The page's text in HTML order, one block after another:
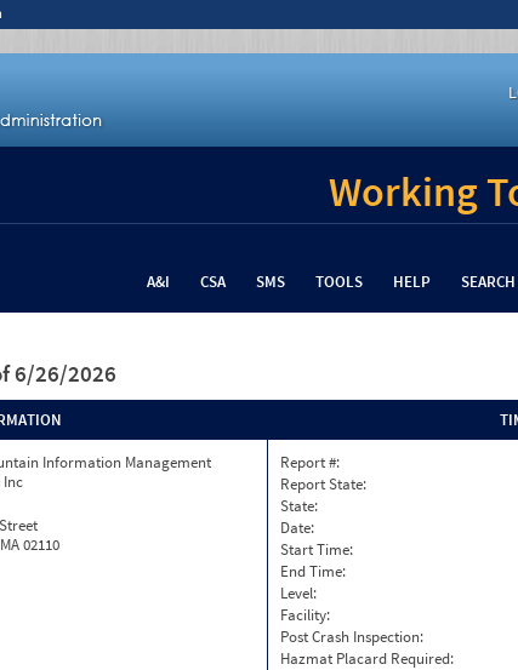
Working
A&I CSA SMS TOOLS HELP SEARCH
6/26/2026
Information Management
Inc
02110
Report #:
Report State:
State:
Date:
Start Time:
End Time:
Level:
Facility:
Post Crash Inspection:
Hazmat Placard Required: